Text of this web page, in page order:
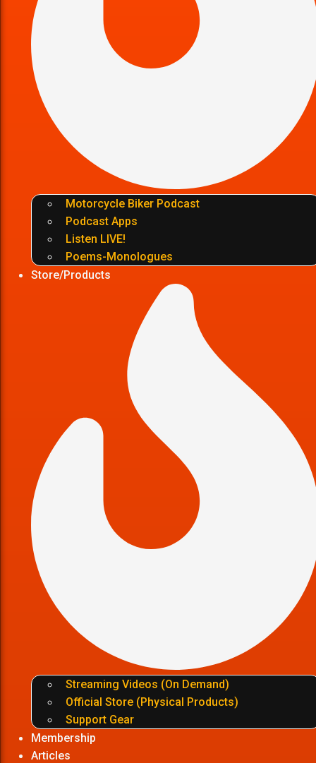
Motorcycle Biker Podcast
Podcast Apps
Listen LIVE!
Poems-Monologues
Store/Products
Streaming Videos (On Demand)
Official Store (Physical Products)
Support Gear
Membership
Articles